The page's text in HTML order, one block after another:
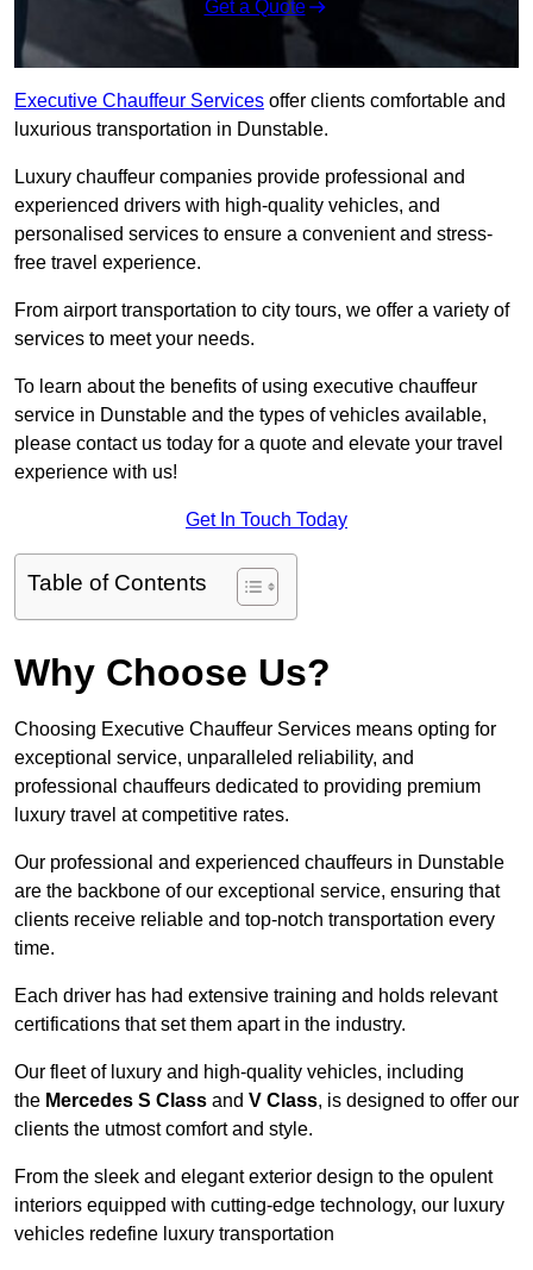
Get a Quote
Executive Chauffeur Services offer clients comfortable and
luxurious transportation in Dunstable.
Luxury chauffeur companies provide professional and
experienced drivers with high-quality vehicles, and
personalised services to ensure a convenient and stress-
free travel experience.
From airport transportation to city tours, we offer a variety of
services to meet your needs.
To learn about the benefits of using executive chauffeur
service in Dunstable and the types of vehicles available,
please contact us today for a quote and elevate your travel
experience with us!
Get In Touch Today
Table of Contents
Why Choose Us?
Choosing Executive Chauffeur Services means opting for
exceptional service, unparalleled reliability, and
professional chauffeurs dedicated to providing premium
luxury travel at competitive rates.
Our professional and experienced chauffeurs in Dunstable
are the backbone of our exceptional service, ensuring that
clients receive reliable and top-notch transportation every
time.
Each driver has had extensive training and holds relevant
certifications that set them apart in the industry.
Our fleet of luxury and high-quality vehicles, including
the Mercedes S Class and V Class, is designed to offer our
clients the utmost comfort and style.
From the sleek and elegant exterior design to the opulent
interiors equipped with cutting-edge technology, our luxury
vehicles redefine luxury transportation